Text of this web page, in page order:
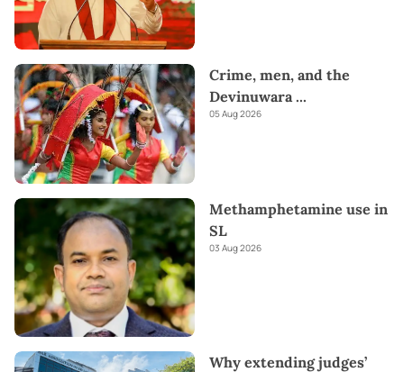
Crime, men, and the
Devinuwara...
05 Aug 2026
Methamphetamine use in
SL
03 Aug 2026
Why extending judges’